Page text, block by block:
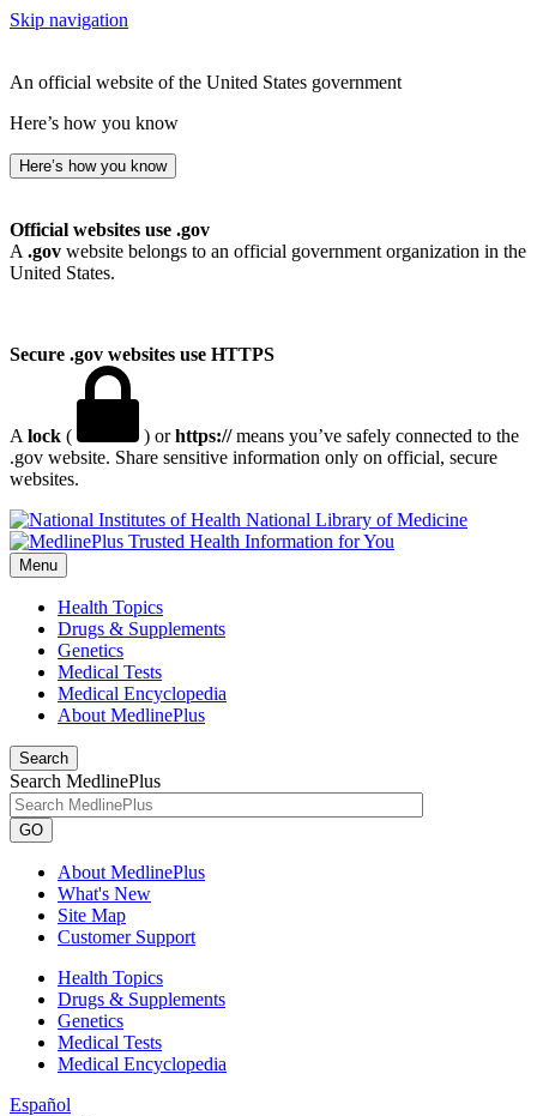
Skip navigation
An official website of the United States government
Here’s how you know
Here’s how you know
Official websites use .gov
A .gov website belongs to an official government organization in the
United States.
Secure .gov websites use HTTPS
A lock ( ) orhttps://means you’ve safely connected to the
.gov website. Share sensitive information only on official, secure
websites.
National Library of Medicine
Menu
Health Topics
Drugs & Supplements
Genetics
Medical Tests
Medical Encyclopedia
About MedlinePlus
Search
Search MedlinePlus
GO
About MedlinePlus
What's New
Site Map
Customer Support
Health Topics
Drugs & Supplements
Genetics
Medical Tests
Medical Encyclopedia
Español